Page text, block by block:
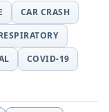
CAR CRASH
COVID-19